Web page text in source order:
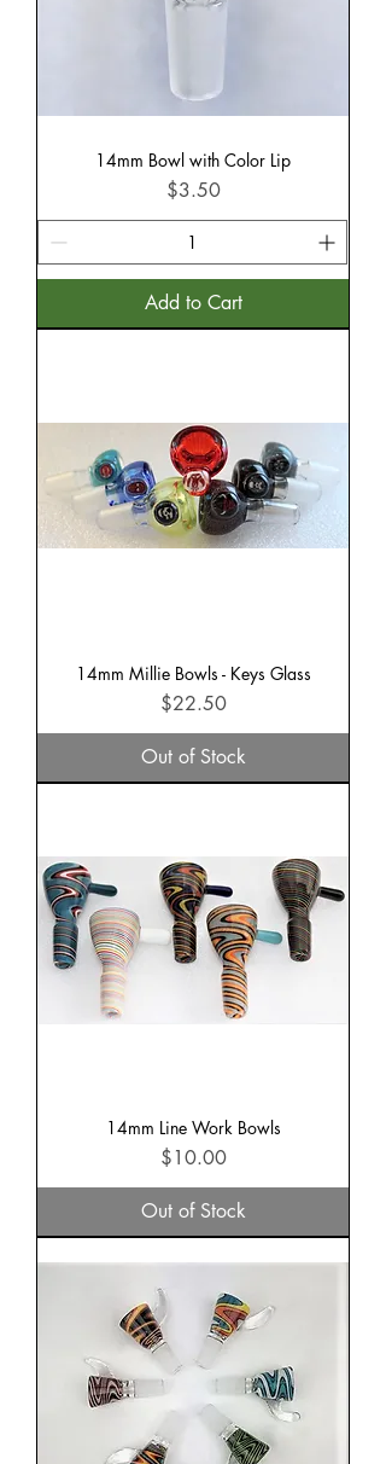
14mm Bowl with Color Lip
Price
$3.50
Add to Cart
14mm Millie Bowls - Keys Glass
Price
$22.50
Out of Stock
14mm Line Work Bowls
Price
$10.00
Out of Stock